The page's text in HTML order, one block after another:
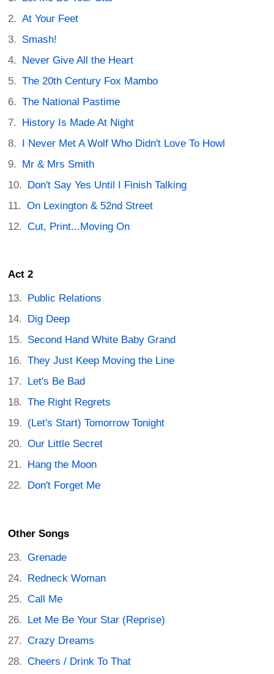
At Your Feet
Smash!
Never Give All the Heart
The 20th Century Fox Mambo
The National Pastime
History Is Made At Night
I Never Met A Wolf Who Didn't Love To Howl
Mr & Mrs Smith
Don't Say Yes Until I Finish Talking
On Lexington & 52nd Street
Cut, Print...Moving On
Act 2
Public Relations
Dig Deep
Second Hand White Baby Grand
They Just Keep Moving the Line
Let's Be Bad
The Right Regrets
(Let's Start) Tomorrow Tonight
Our Little Secret
Hang the Moon
Don't Forget Me
Other Songs
Grenade
Redneck Woman
Call Me
Let Me Be Your Star (Reprise)
Crazy Dreams
Cheers / Drink To That